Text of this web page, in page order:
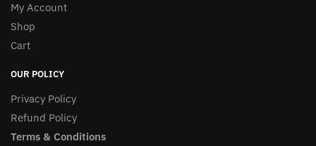
My Account
Shop
Cart
OUR POLICY
Privacy Policy
Refund Policy
Terms & Conditions